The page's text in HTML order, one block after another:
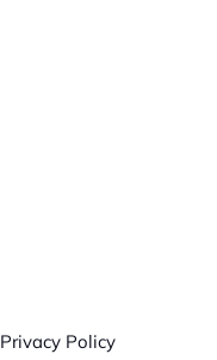
Privacy Policy